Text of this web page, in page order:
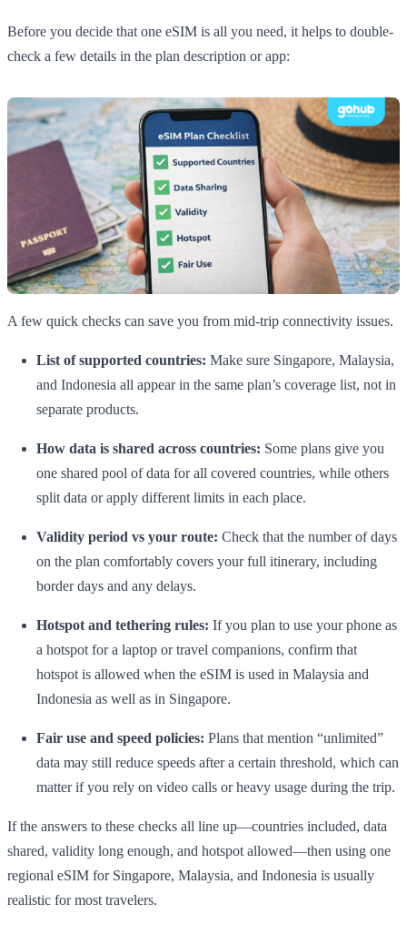
Before you decide that one eSIM is all you need, it helps to double-
check a few details in the plan description or app:
A few quick checks can save you from mid-trip connectivity issues.
List of supported countries: Make sure Singapore, Malaysia,
and Indonesia all appear in the same plan’s coverage list, not in
separate products.
How data is shared across countries: Some plans give you
one shared pool of data for all covered countries, while others
split data or apply different limits in each place.
Validity period vs your route: Check that the number of days
on the plan comfortably covers your full itinerary, including
border days and any delays.
Hotspot and tethering rules: If you plan to use your phone as
a hotspot for a laptop or travel companions, confirm that
hotspot is allowed when the eSIM is used in Malaysia and
Indonesia as well as in Singapore.
Fair use and speed policies: Plans that mention “unlimited”
data may still reduce speeds after a certain threshold, which can
matter if you rely on video calls or heavy usage during the trip.
If the answers to these checks all line up—countries included, data
shared, validity long enough, and hotspot allowed—then using one
regional eSIM for Singapore, Malaysia, and Indonesia is usually
realistic for most travelers.